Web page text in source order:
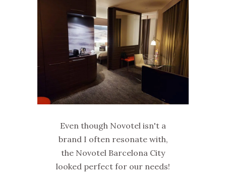
Even though Novotel isn't a
brand I often resonate with,
the Novotel Barcelona City
looked perfect for our needs!